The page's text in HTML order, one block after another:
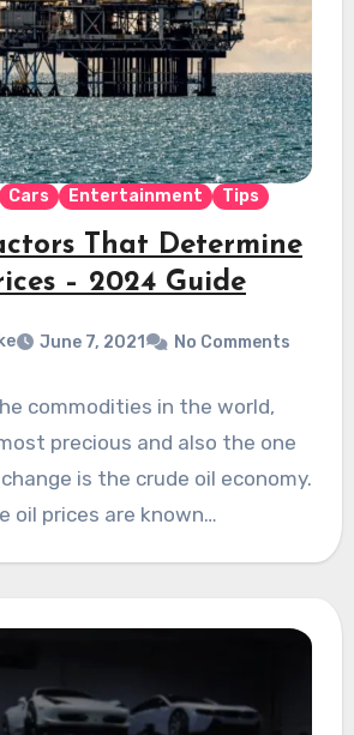
Cars Entertainment Tips
That Determine
– 2024 Guide
June 7, 2021 No Comments
commodities in the world,
precious and also the one
is the crude oil economy.
oil prices are known…